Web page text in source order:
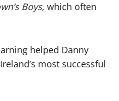
Boys, which often
helped Danny
most successful